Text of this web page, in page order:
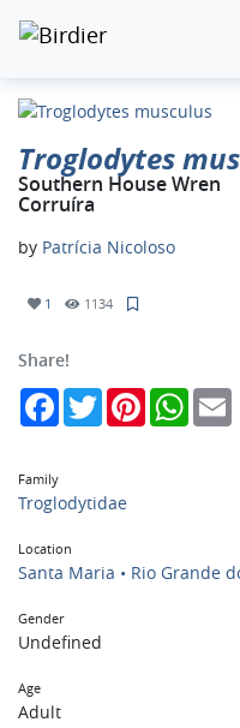
Troglodytes
Southern House Wren
Corruíra
by Patrícia Nicoloso
1 1134
Share!
FacebookTwitterPinterest
Family
Troglodytidae
Location
Santa Maria • Rio Grande
Gender
Undefined
Age
Adult